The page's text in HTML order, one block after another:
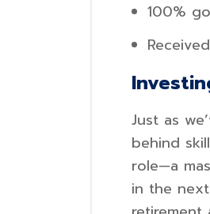
100%
Just as
behind
role—a
in the